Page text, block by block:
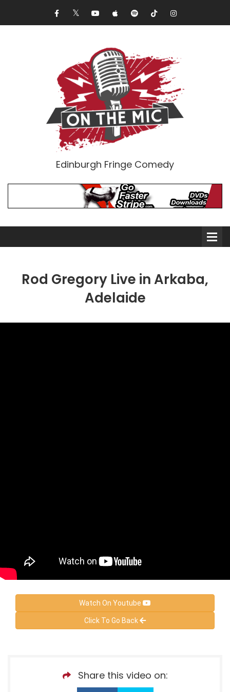
Edinburgh Fringe Comedy
Rod Gregory Live in Arkaba,
Adelaide
Watch On Youtube
Click To Go Back
Share this video on: